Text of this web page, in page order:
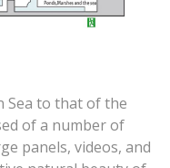
Sea to that of the
of a number of
panels, videos, and